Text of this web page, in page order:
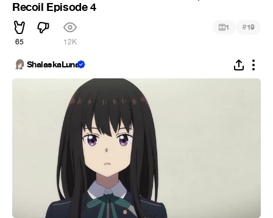
Recoil Episode 4
65 12K
1 #19
ShalaskaLuna